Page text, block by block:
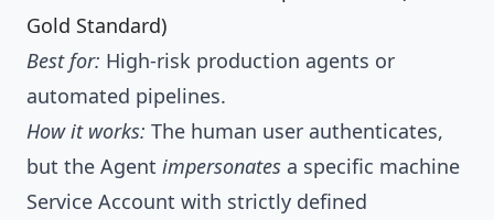
Gold Standard)
Best for: High-risk production agents or
automated pipelines.
How it works: The human user authenticates,
but the Agent impersonates a specific machine
Service Account with strictly defined